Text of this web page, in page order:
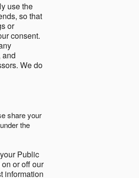
use the
so that
or
consent.
and
We do
share your
the
Public
or off our
information